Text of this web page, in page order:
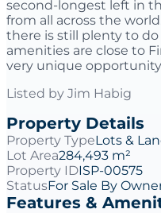
second-longest left in
from all across the
there is still plenty to do
amenities are close to
very unique
Listed by Jim Habig
Property Details
Property TypeLots &
Lot Area284,493 m²
Property IDISP-00575
StatusFor Sale By
Features &